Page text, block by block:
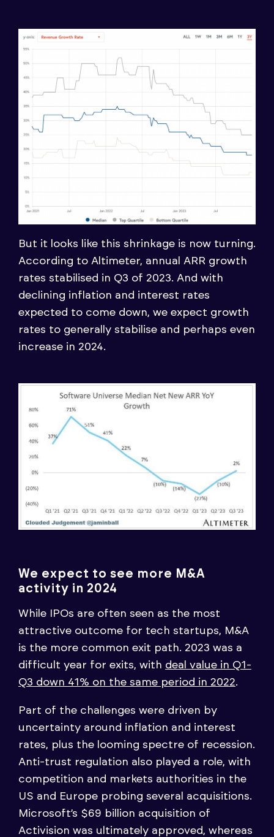
But it looks like this shrinkage is now turning.
According to Altimeter, annual ARR growth
rates stabilised in Q3 of 2023. And with
declining inflation and interest rates
expected to come down, we expect growth
rates to generally stabilise and perhaps even
increase in 2024.
We expect to see more M&A
activity in 2024
While IPOs are often seen as the most
attractive outcome for tech startups, M&A
is the more common exit path. 2023 was a
difficult year for exits, with deal value in Q1-
Q3 down 41% on the same period in 2022.
Part of the challenges were driven by
uncertainty around inflation and interest
rates, plus the looming spectre of recession.
Anti-trust regulation also played a role, with
competition and markets authorities in the
US and Europe probing several acquisitions.
Microsoft’s $69 billion acquisition of
Activision was ultimately approved, whereas